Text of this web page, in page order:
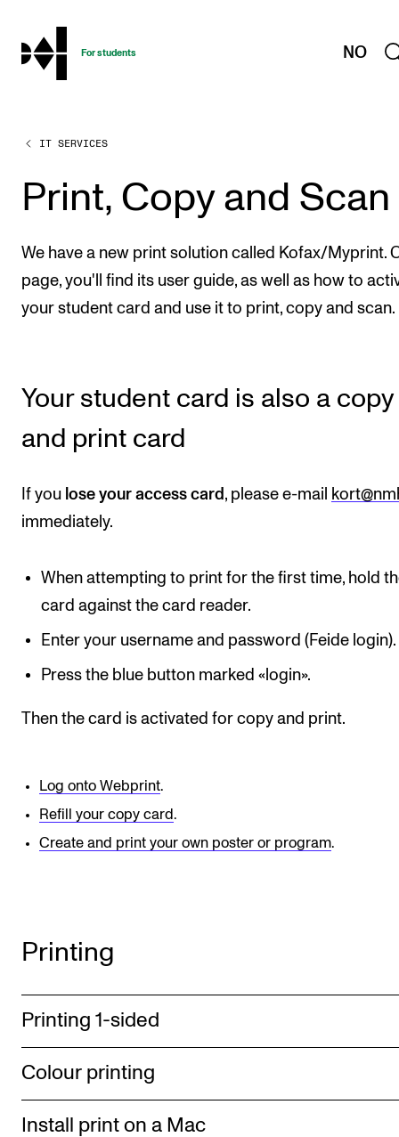
hjem
For students NO
PROGRAMMES AND COURSES
Exams, Reports and Transcripts
Programme Descriptions
Semester Dates
Special Needs and Absence
Timetables and Course Schedules
CONCERTS AND EVENTS
Posters, Programmes and promoting
Public concerts
Borrow Equipment
IT Services
International Students
Newly Admitted Students
Semester Registration
Learning Resources
Want to Study Abroad?
Counselling and Physiotherapy
IT SERVICES
Print, Copy and Scan
We have a new print solution called Kofax/Myprint.
page, you'll find its user guide, as well as how to
your student card and use it to print, copy and scan.
Your student card is also a copy
and print card
If you lose your access card , please e-mail
immediately.
When attempting to print for the first time, hold
card against the card reader.
Enter your username and password (Feide login).
Press the blue button marked «login».
Then the card is activated for copy and print.
Log onto Webprint.
Refill your copy card .
Create and print your own poster or program.
Printing
Printing 1-sided
Colour printing
Install print on a Mac